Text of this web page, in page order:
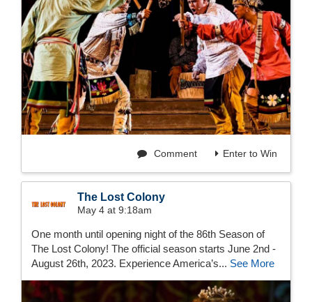
Enter to Win
Comment
The Lost Colony
May 4 at 9:18am
One month until opening night of the 86th Season of
The Lost Colony! The official season starts June 2nd -
August 26th, 2023. Experience America’s... See More